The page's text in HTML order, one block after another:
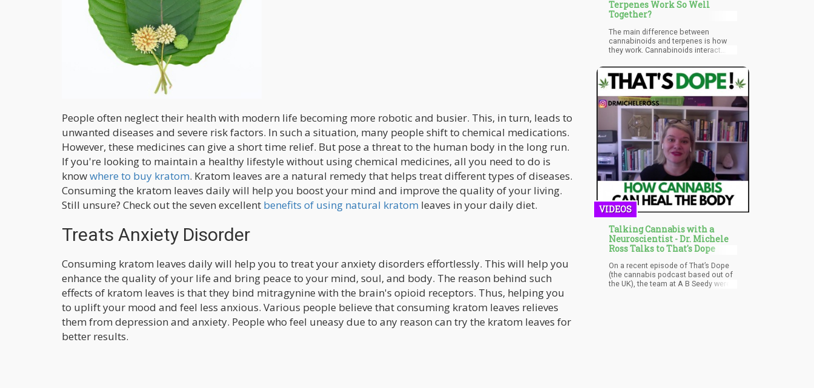
People often neglect their health with modern life becoming more robotic and busier. This, in turn, leads to
unwanted diseases and severe risk factors. In such a situation, many people shift to chemical medications.
However, these medicines can give a short time relief. But pose a threat to the human body in the long run.
If you're looking to maintain a healthy lifestyle without using chemical medicines, all you need to do is
knowwhere to buy kratom. Kratom leaves are a natural remedy that helps treat different types of diseases.
Consuming the kratom leaves daily will help you boost your mind and improve the quality of your living.
Still unsure? Check out the seven excellent benefits of using natural kratom leaves in your daily diet.
Treats Anxiety Disorder
Consuming kratom leaves daily will help you to treat your anxiety disorders effortlessly. This will help you
enhance the quality of your life and bring peace to your mind, soul, and body. The reason behind such
effects of kratom leaves is that they bind mitragynine with the brain's opioid receptors. Thus, helping you
to uplift your mood and feel less anxious. Various people believe that consuming kratom leaves relieves
them from depression and anxiety. People who feel uneasy due to any reason can try the kratom leaves for
better results.
Terpenes Work So Well
Together?
The main difference between
cannabinoids and terpenes is how
they work. Cannabinoids interact
system. Terpenes are a little less
precise. Interestingly enough,
terpenes have been studied far
longer than cannabinoids, but the
medicinal understanding of
cannabinoids are more.
Cannabinoids provide their
therapeutic benefits by interacting
with the CB1 and CB2 receptors. THC
binds directly to the CB1 receptors
where other nonintoxicating
compounds turn receptors on and
off through less direct interactions.
VIDEOS
Talking Cannabis with a
Neuroscientist - Dr. Michele
Ross Talks to That's Dope
On a recent episode of That’s Dope
(the cannabis podcast based out of
the UK), the team at A B Seedy were